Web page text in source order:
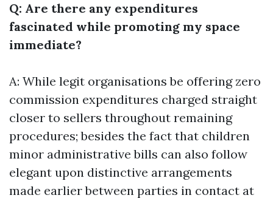
Q: Are there any expenditures
fascinated while promoting my space
immediate?
A: While legit organisations be offering zero
commission expenditures charged straight
closer to sellers throughout remaining
procedures; besides the fact that children
minor administrative bills can also follow
elegant upon distinctive arrangements
made earlier between parties in contact at